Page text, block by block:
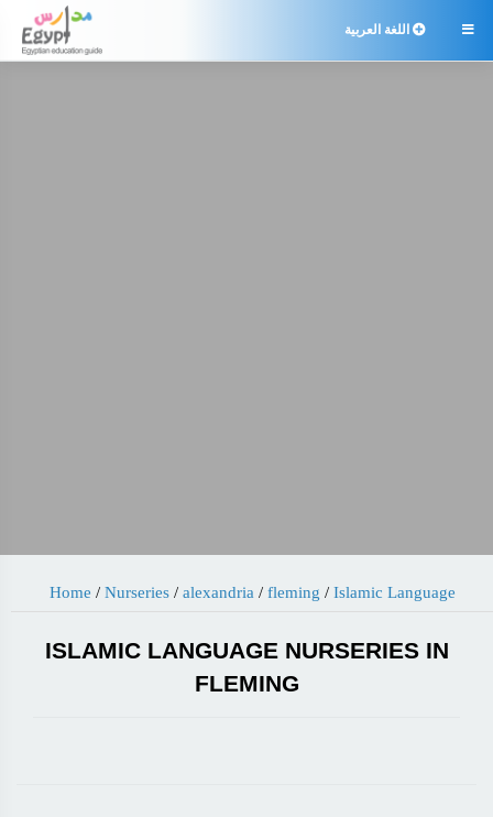
 اللغة العربية
Home / Nurseries/ alexandria / fleming / Islamic Language
ISLAMIC LANGUAGE NURSERIES IN
FLEMING